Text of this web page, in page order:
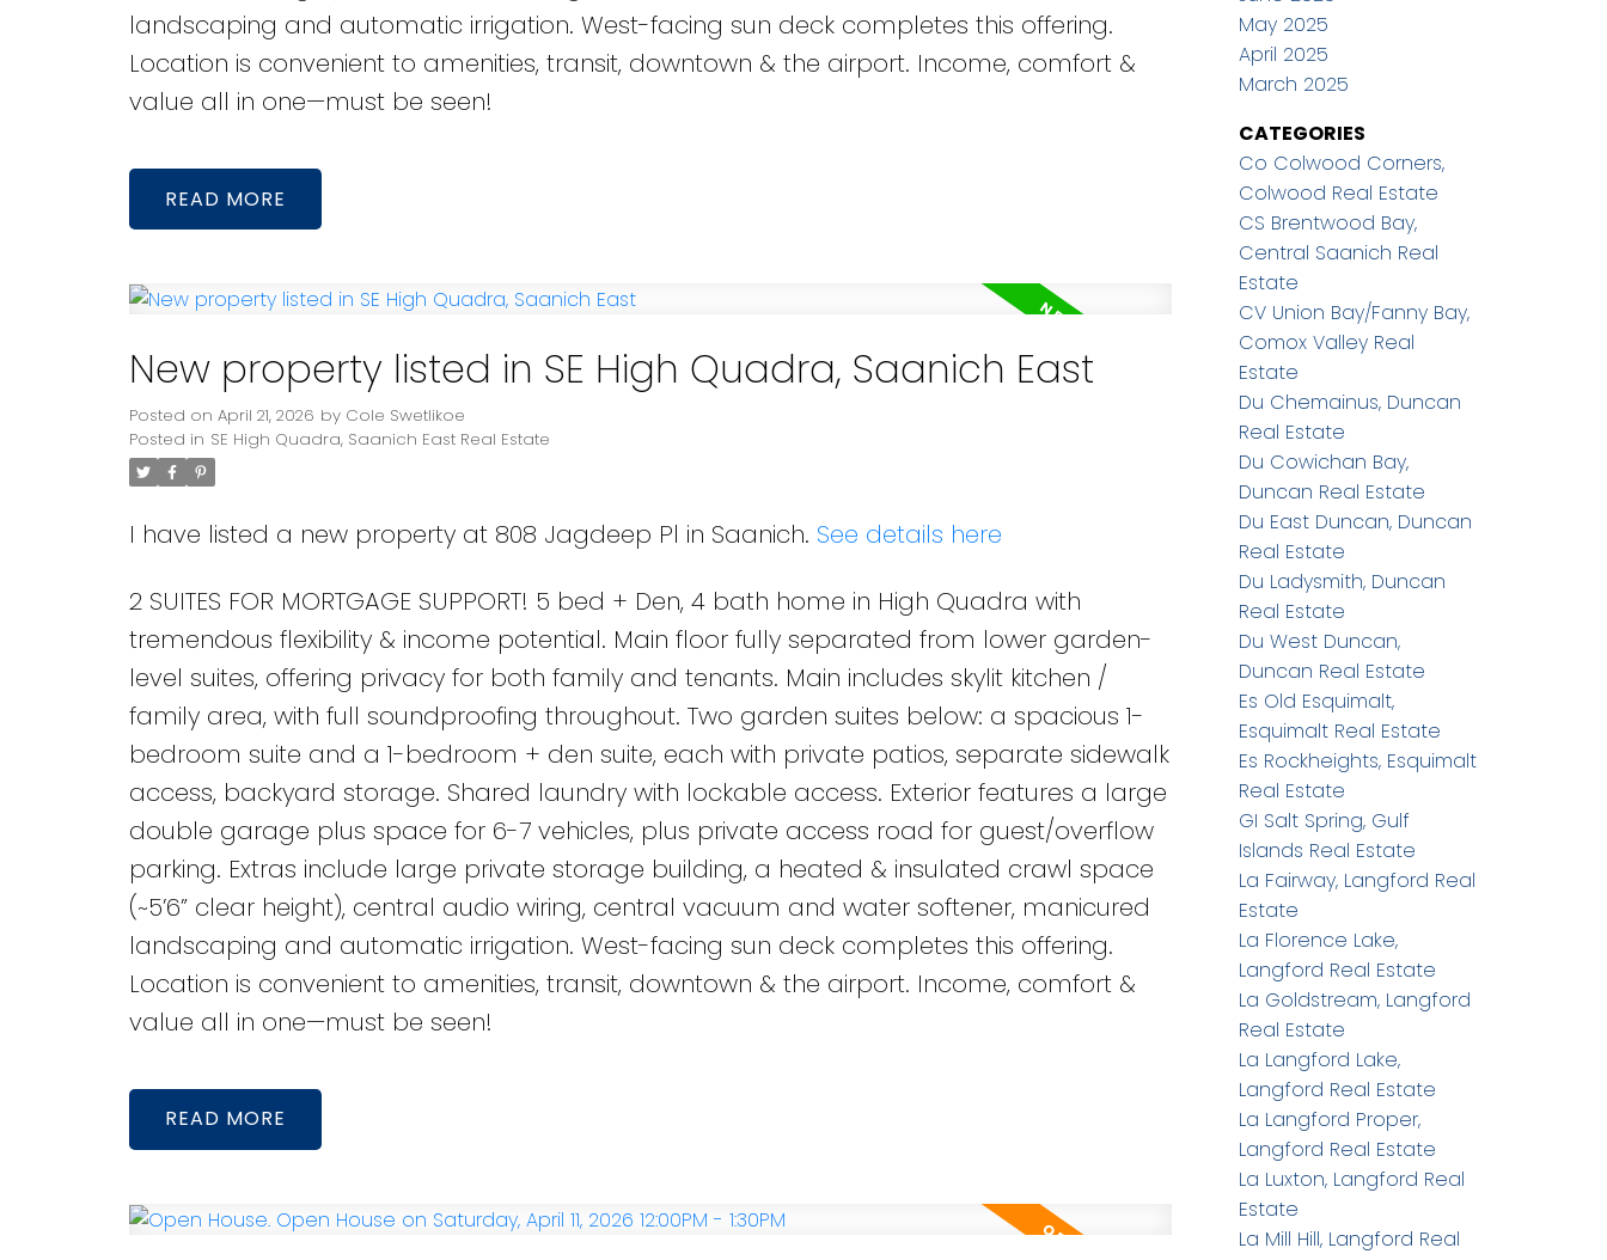
landscaping and automatic irrigation. West-facing sun deck completes this offering.
Location is convenient to amenities, transit, downtown & the airport. Income, comfort &
value all in one—must be seen!
READ
New property listed in SE High Quadra, Saanich East
Posted on April 21, 2026 by Cole Swetlikoe
Posted in SE High Quadra, Saanich East Real Estate
I have listed a new property at 808 Jagdeep Pl in Saanich. See details here
2 SUITES FOR MORTGAGE SUPPORT! 5 bed + Den, 4 bath home in High Quadra with
tremendous flexibility & income potential. Main floor fully separated from lower garden-
level suites, offering privacy for both family and tenants. Main includes skylit kitchen /
family area, with full soundproofing throughout. Two garden suites below: a spacious 1-
bedroom suite and a 1-bedroom + den suite, each with private patios, separate sidewalk
access, backyard storage. Shared laundry with lockable access. Exterior features a large
double garage plus space for 6-7 vehicles, plus private access road for guest/overflow
parking. Extras include large private storage building, a heated & insulated crawl space
(~5’6” clear height), central audio wiring, central vacuum and water softener, manicured
landscaping and automatic irrigation. West-facing sun deck completes this offering.
Location is convenient to amenities, transit, downtown & the airport. Income, comfort &
value all in one—must be seen!
READ
May 2025
April 2025
March 2025
CATEGORIES
Co Colwood Corners,
Colwood Real Estate
CS Brentwood Bay,
Central Saanich Real
Estate
CV Union Bay/Fanny Bay,
Comox Valley Real
Estate
Du Chemainus, Duncan
Real Estate
Du Cowichan Bay,
Duncan Real Estate
Du East Duncan, Duncan
Real Estate
Du Ladysmith, Duncan
Real Estate
Du West Duncan,
Duncan Real Estate
Es Old Esquimalt,
Esquimalt Real Estate
Es Rockheights, Esquimalt
Real Estate
GI Salt Spring, Gulf
Islands Real Estate
La Fairway, Langford Real
Estate
La Florence Lake,
Langford Real Estate
La Goldstream, Langford
Real Estate
La Langford Lake,
Langford Real Estate
La Langford Proper,
Langford Real Estate
La Luxton, Langford Real
Estate
La Mill Hill, Langford Real